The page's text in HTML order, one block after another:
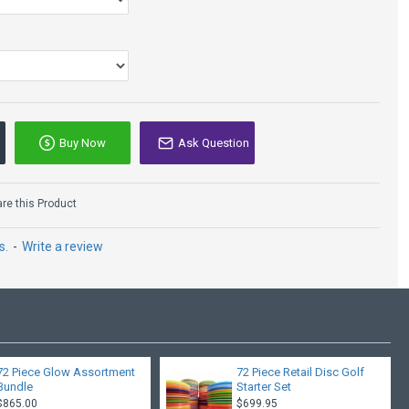
- Write a review
Buy Now Ask Question
this Product
Piece Glow Assortment
72 Piece Retail Disc Golf
Starter Set
$699.95